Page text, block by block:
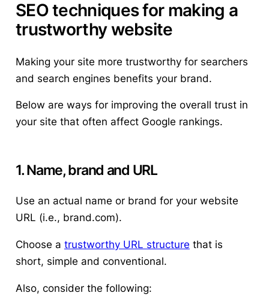
SEO techniques for making a
trustworthy website
Making your site more trustworthy for searchers
and search engines benefits your brand.
Below are ways for improving the overall trust in
your site that often affect Google rankings.
1. Name, brand and URL
Use an actual name or brand for your website
URL (i.e., brand.com).
Choose a trustworthy URL structure that is
short, simple and conventional.
Also, consider the following: